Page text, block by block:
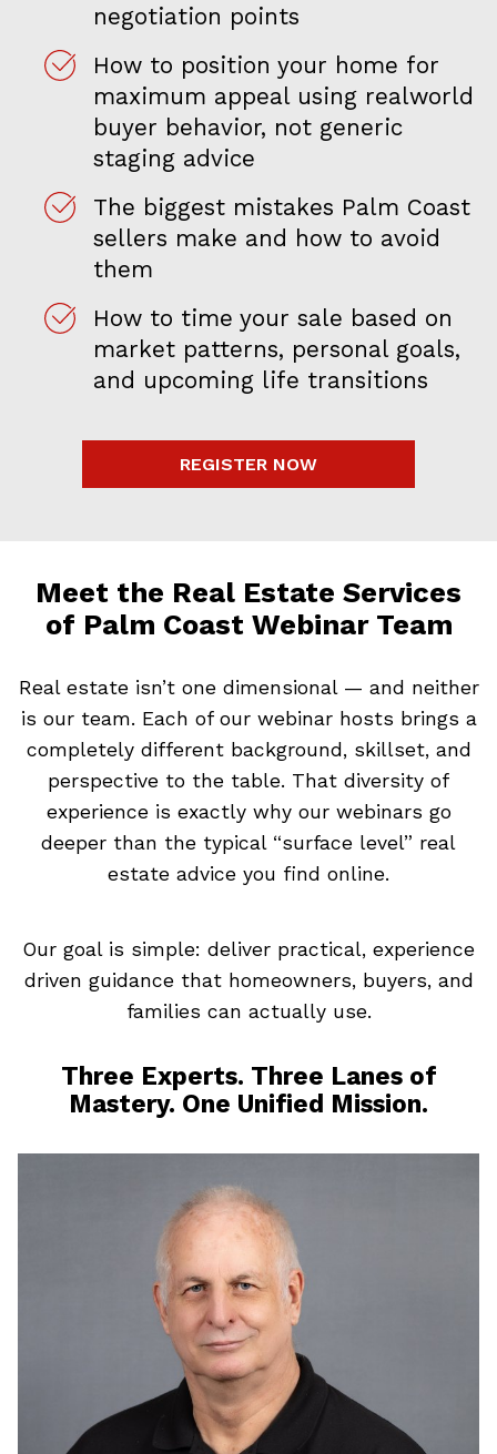
negotiation points
How to position your home for
maximum appeal using realworld
buyer behavior, not generic
staging advice
The biggest mistakes Palm Coast
sellers make and how to avoid
them
How to time your sale based on
market patterns, personal goals,
and upcoming life transitions
REGISTER NOW
Meet the Real Estate Services
of Palm Coast Webinar Team
Real estate isn’t one dimensional — and neither
is our team. Each of our webinar hosts brings a
completely different background, skillset, and
perspective to the table. That diversity of
experience is exactly why our webinars go
deeper than the typical “surface level” real
estate advice you find online.
Our goal is simple: deliver practical, experience
driven guidance that homeowners, buyers, and
families can actually use.
Three Experts. Three Lanes of
Mastery. One Unified Mission.